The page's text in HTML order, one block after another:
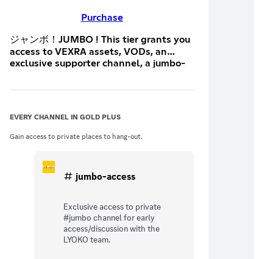
Purchase
ジャンボ！JUMBO ! This tier grants you
access to VEXRA assets, VODs, an
exclusive supporter channel, a jumbo-
EVERY CHANNEL IN GOLD PLUS
Gain access to private places to hang-out.
jumbo-access
Exclusive access to private
#jumbo channel for early
access/discussion with the
LYOKO team.